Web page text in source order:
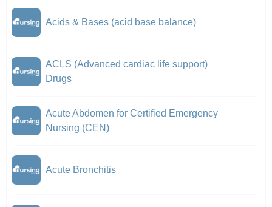
Acids & Bases (acid base balance)
ACLS (Advanced cardiac life support)
Drugs
Acute Abdomen for Certified Emergency
Nursing (CEN)
Acute Bronchitis